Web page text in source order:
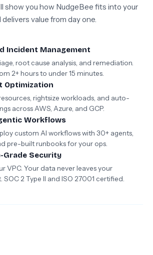
show you how NudgeBee fits into your
value from day one.
Incident Management
root cause analysis, and remediation.
2+ hours to under 15 minutes.
Optimization
rightsize workloads, and auto-
across AWS, Azure, and GCP.
Workflows
custom AI workflows with 30+ agents,
pre-built runbooks for your ops.
Grade Security
VPC. Your data never leaves your
SOC 2 Type II and ISO 27001 certified.